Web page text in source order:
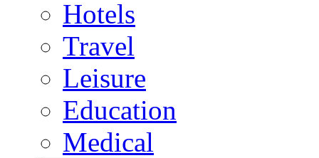
Hotels
Travel
Leisure
Education
Medical